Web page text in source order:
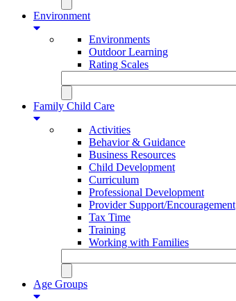
Environment
Environments
Outdoor Learning
Rating Scales
Family Child Care
Activities
Behavior & Guidance
Business Resources
Child Development
Curriculum
Professional Development
Provider Support/Encouragement
Tax Time
Training
Working with Families
Age Groups